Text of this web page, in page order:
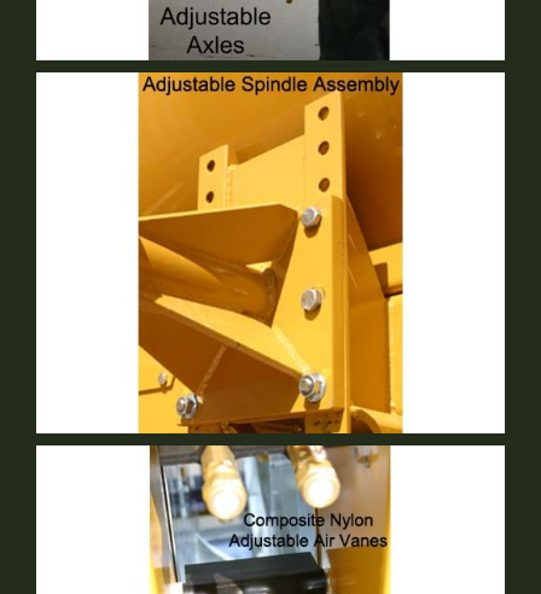
Adjustable Axle
Adjustable Spindle
Standard Equipment